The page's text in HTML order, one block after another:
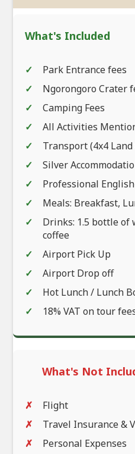
What's Included
Park Entrance fees
Ngorongoro Crater
Camping Fees
All Activities
Transport (4x4
Silver
Professional
Meals: Breakfast,
Drinks: 1.5 bottle of
coffee
Airport Pick Up
Airport Drop off
Hot Lunch / Lunch
18% VAT on tour
What's Not
Flight
Travel Insurance &
Personal Expenses